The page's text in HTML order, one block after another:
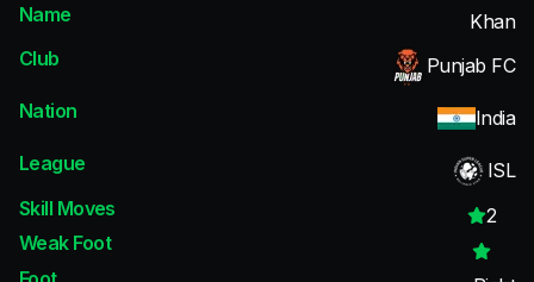
Name
Khan
Club
Punjab FC
Nation
India
League
ISL
Skill Moves
2
Weak Foot